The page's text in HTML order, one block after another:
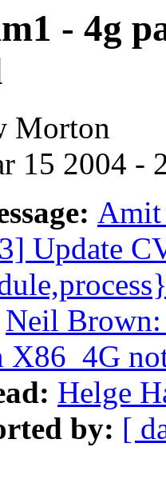
- 4g
Morton
15 2004 -
Amit
Update
Neil Brown:
X86_4G
Helge
by: [